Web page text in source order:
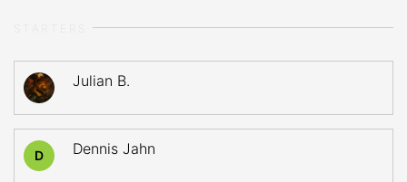
Julian B.
D Dennis Jahn